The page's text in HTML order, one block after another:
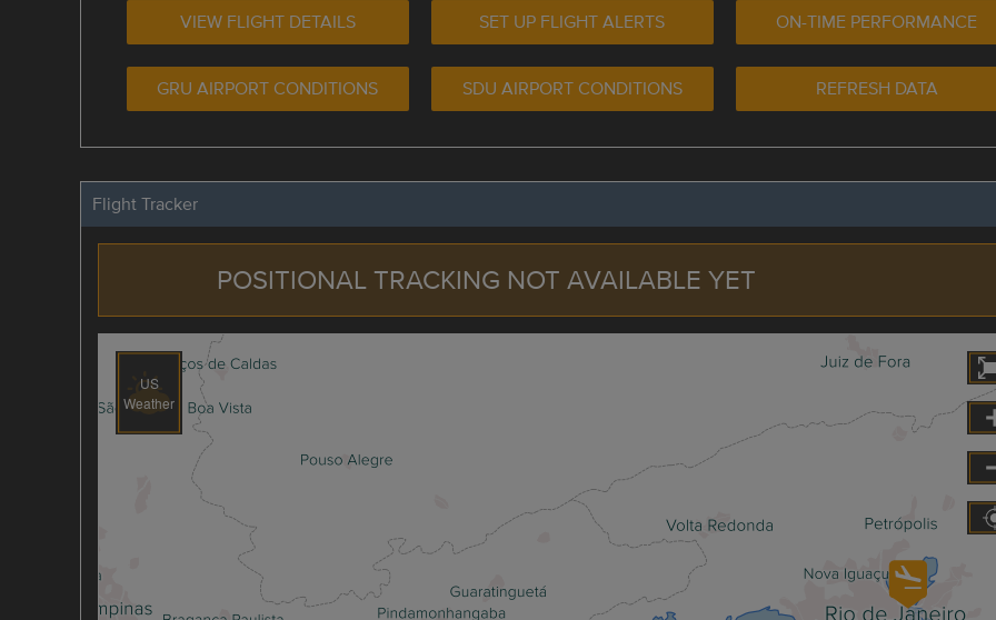
VIEW FLIGHT DETAILS SET UP FLIGHT ALERTS ON-TIME PERFORMANCE
GRU AIRPORT CONDITIONS SDU AIRPORT CONDITIONS REFRESH DATA
Flight Tracker
POSITIONAL TRACKING NOT AVAILABLE YET
US
Weather